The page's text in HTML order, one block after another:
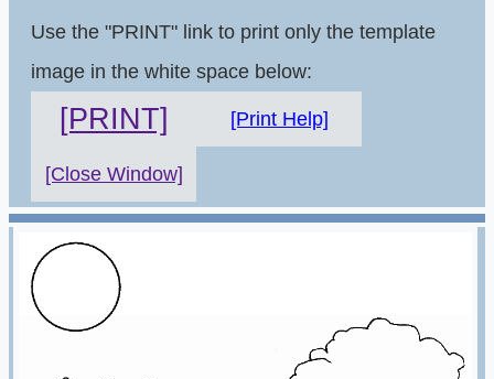
Use the "PRINT" link to print only the template
image in the white space below:
[PRINT] [Print Help]
[Close Window]